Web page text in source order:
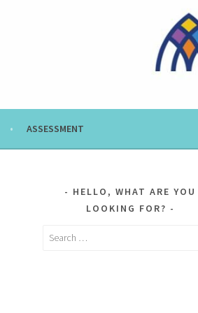
ASSESSMENT
HELLO, WHAT ARE YOU
LOOKING FOR?
Search